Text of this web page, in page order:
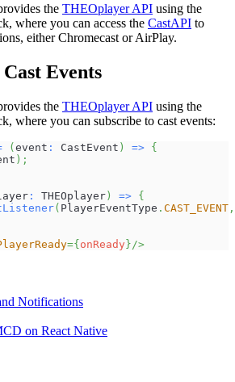
the THEOplayer API using the
where you can access the CastAPI to
either Chromecast or AirPlay.
Events
the THEOplayer API using the
where you can subscribe to cast events:
(event : CastEvent ) => {
) ;
: THEOplayer) => {
( PlayerEventType . CAST_EVENT ,
={onReady} />
Notifications
on React Native